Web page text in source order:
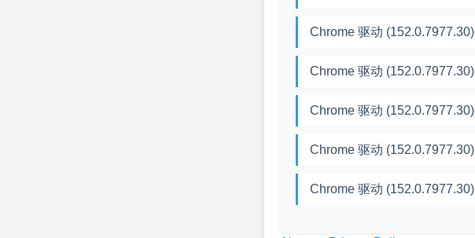
Chrome 驱动 (152.0.7977.30)
Chrome 驱动 (152.0.7977.30)
Chrome 驱动 (152.0.7977.30)
Chrome 驱动 (152.0.7977.30)
Chrome 驱动 (152.0.7977.30)